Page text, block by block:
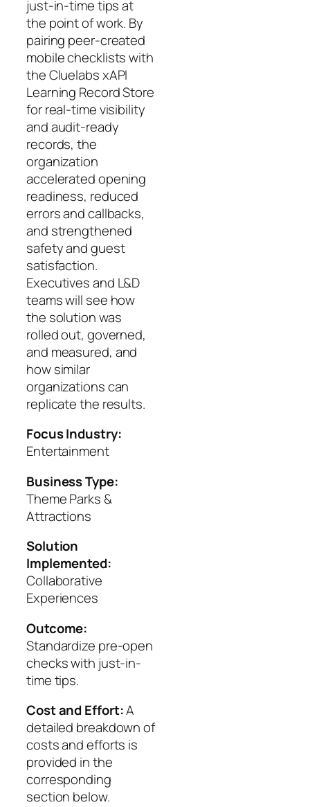
just‑in‑time tips at
the point of work. By
pairing peer‑created
mobile checklists with
the Cluelabs xAPI
Learning Record Store
for real‑time visibility
and audit‑ready
records, the
organization
accelerated opening
readiness, reduced
errors and callbacks,
and strengthened
safety and guest
satisfaction.
Executives and L&D
teams will see how
the solution was
rolled out, governed,
and measured, and
how similar
organizations can
replicate the results.
Focus Industry:
Entertainment
Business Type:
Theme Parks &
Attractions
Solution
Implemented:
Collaborative
Experiences
Outcome:
Standardize pre-open
checks with just-in-
time tips.
Cost and Effort:A
detailed breakdown of
costs and efforts is
provided in the
corresponding
section below.